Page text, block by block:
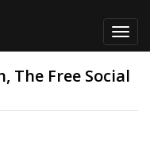
The Free Social